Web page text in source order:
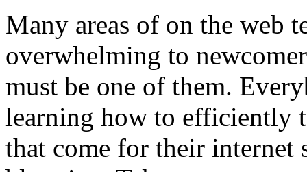
Many areas of on the web
overwhelming to
must be one of them.
learning how to efficiently
that come for their internet